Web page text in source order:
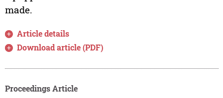
made.
Article details
Download article (PDF)
Proceedings Article